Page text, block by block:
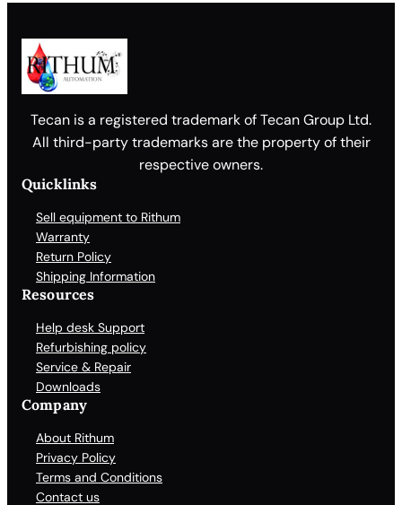
Tecan is a registered trademark of Tecan Group Ltd.
All third-party trademarks are the property of their
respective owners.
Quicklinks
Sell equipment to Rithum
Warranty
Return Policy
Shipping Information
Resources
Help desk Support
Refurbishing policy
Service & Repair
Downloads
Company
About Rithum
Privacy Policy
Terms and Conditions
Contact us